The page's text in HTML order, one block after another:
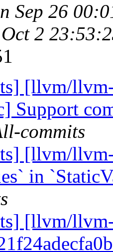
Sep 26
2
[llvm/
Support
commits
[llvm/
in
[llvm/